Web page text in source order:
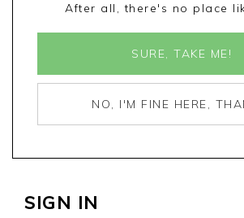
After all, there's no place
SURE, TAKE ME!
NO, I'M FINE HERE,
SIGN IN